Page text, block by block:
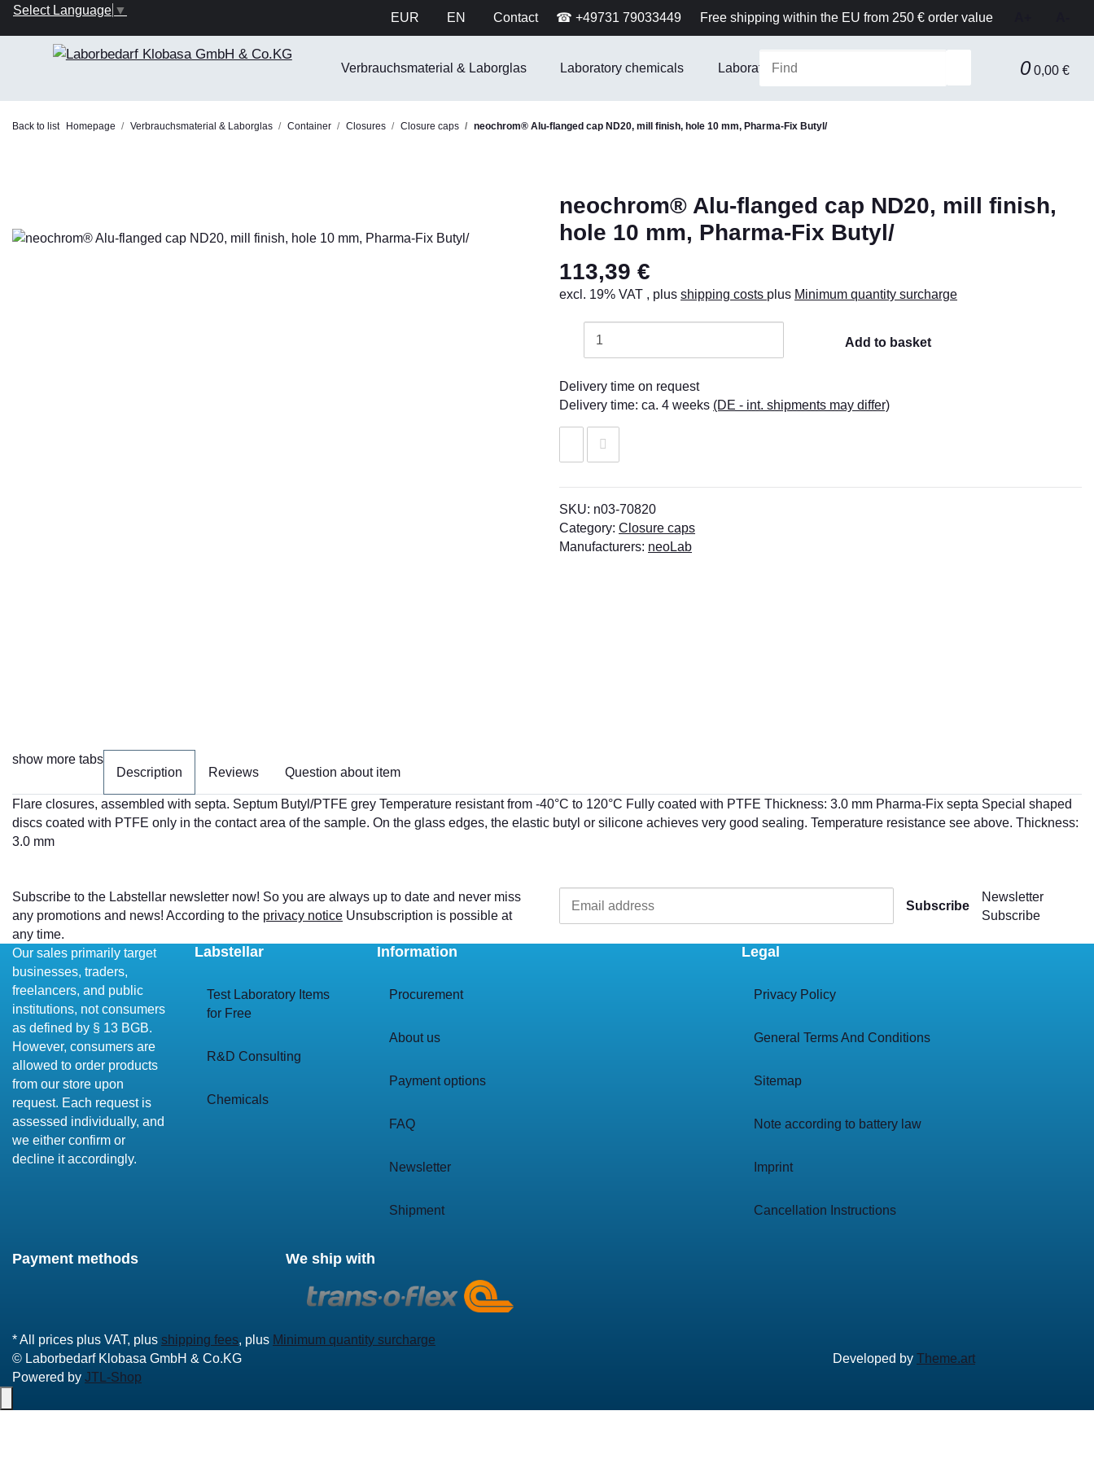
EUR EN Contact ☎ +49731 79033449 Free shipping within the EU from 250 € order value
Select Language ▼
0 0,00 €
Verbrauchsmaterial & Laborglas Laboratory chemicals Laboratory Equipment & Safety Technical equipment
Back to list Homepage Verbrauchsmaterial & Laborglas Container Closures Closure caps neochrom® Alu-flanged cap ND20, mill finish, hole 10 mm, Pharma-Fix Butyl/
neochrom® Alu-flanged cap ND20, mill finish,
hole 10 mm, Pharma-Fix Butyl/
113,39 €
excl. 19% VAT , plus shipping costs plus Minimum quantity surcharge
Add to basket
Delivery time on request
Delivery time: ca. 4 weeks (DE - int. shipments may differ)
SKU: n03-70820
Category: Closure caps
Manufacturers: neoLab
show more tabs
Description
Reviews Question about item
Flare closures, assembled with septa. Septum Butyl/PTFE grey Temperature resistant from -40°C to 120°C Fully coated with PTFE Thickness: 3.0 mm Pharma-Fix septa Special shaped
discs coated with PTFE only in the contact area of the sample. On the glass edges, the elastic butyl or silicone achieves very good sealing. Temperature resistance see above. Thickness:
3.0 mm
Subscribe to the Labstellar newsletter now! So you are always up to date and never miss
any promotions and news! According to the privacy notice Unsubscription is possible at
any time.
Subscribe
Newsletter
Subscribe
Our sales primarily target
businesses, traders,
freelancers, and public
institutions, not consumers
as defined by § 13 BGB.
However, consumers are
allowed to order products
from our store upon
request. Each request is
assessed individually, and
we either confirm or
decline it accordingly.
Labstellar
Test Laboratory Items
for Free
R&D Consulting
Chemicals
Information
Procurement
About us
Payment options
FAQ
Newsletter
Shipment
Legal
Privacy Policy
General Terms And Conditions
Sitemap
Note according to battery law
Imprint
Cancellation Instructions
Payment methods We ship with
* All prices plus VAT, plus shipping fees, plus Minimum quantity surcharge
© Laborbedarf Klobasa GmbH & Co.KG
Developed by Theme.art
Powered by JTL-Shop